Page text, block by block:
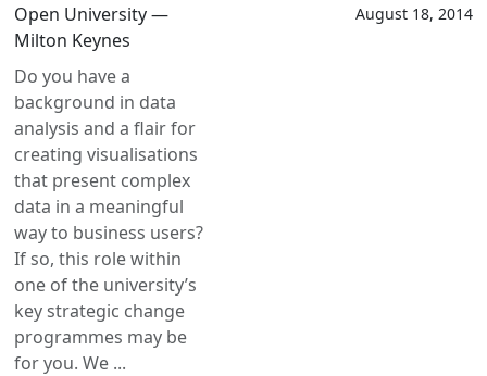
Open University —
Milton Keynes
Do you have a
background in data
analysis and a flair for
creating visualisations
that present complex
data in a meaningful
way to business users?
If so, this role within
one of the university’s
key strategic change
programmes may be
for you. We ...
August 18, 2014